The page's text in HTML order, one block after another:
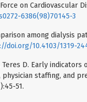
on Cardiovascular
6386(98)70145-3
among dialysis
doi.org/10.4103/1319-
Teres D. Early indicators
staffing, and
51.